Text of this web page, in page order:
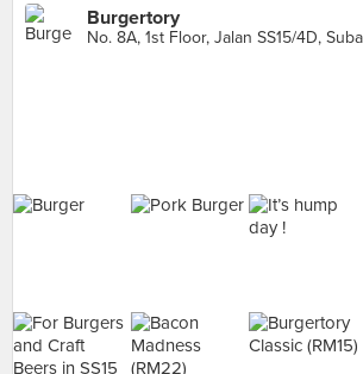
Burgertory
No. 8A, 1st Floor, Jalan SS15/4D,